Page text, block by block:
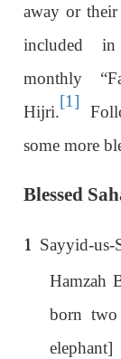
away or
included in
monthly
Hijri.
[1]
some more
Blessed
1 Sayyid-
Hamzah
born two